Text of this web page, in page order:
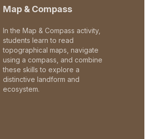
Map & Compass
In the Map & Compass activity,
students learn to read
topographical maps, navigate
using a compass, and combine
these skills to explore a
distinctive landform and
ecosystem.